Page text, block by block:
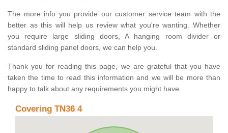
The more info you provide our customer service team with the
better as this will help us review what you're wanting. Whether
you require large sliding doors, A hanging room divider or
standard sliding panel doors, we can help you.
Thank you for reading this page, we are grateful that you have
taken the time to read this information and we will be more than
happy to talk about any requirements you might have.
Covering TN36 4